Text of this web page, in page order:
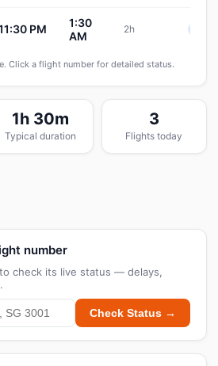
PM
1:30
AM
2h
Click a flight number for detailed status.
1h 30m
Typical duration
3
Flights today
number
check its live status — delays,
Check Status →